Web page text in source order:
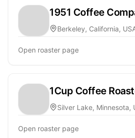
1951 Coffee
Berkeley, California,
Open roaster page
1Cup Coffee
Silver Lake, Minnesota,
Open roaster page